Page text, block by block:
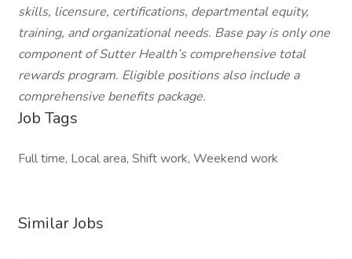
skills, licensure, certifications, departmental equity,
training, and organizational needs. Base pay is only one
component of Sutter Health’s comprehensive total
rewards program. Eligible positions also include a
comprehensive benefits package.
Job Tags
Full time, Local area, Shift work, Weekend work
Similar Jobs